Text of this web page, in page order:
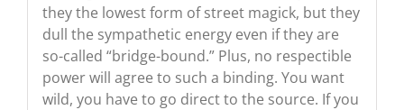
they the lowest form of street magick, but they
dull the sympathetic energy even if they are
so-called “bridge-bound.” Plus, no respectible
power will agree to such a binding. You want
wild, you have to go direct to the source. If you